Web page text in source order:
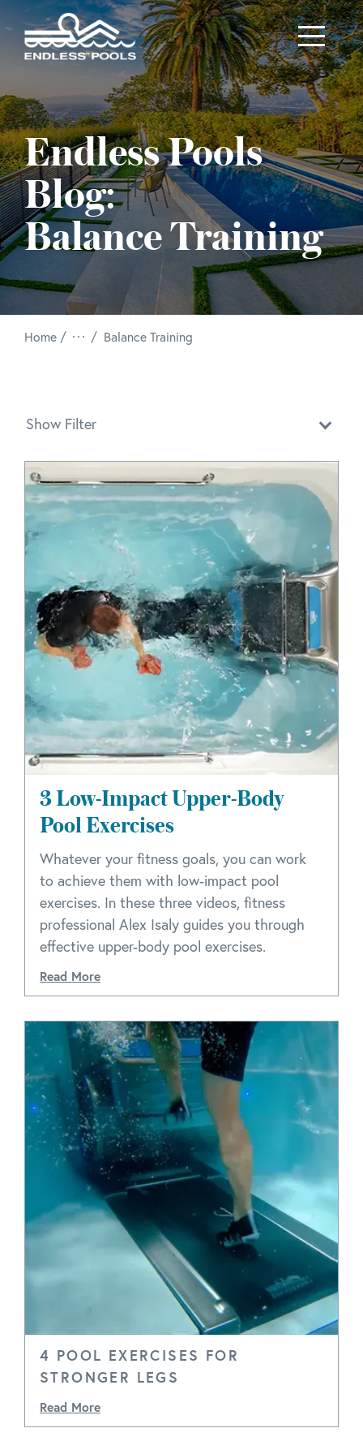
Skip to main content
Endless Pools
Blog:
Balance Training
Home /
Balance Training
Show Filter
3 Low-Impact Upper-Body
Pool Exercises
Whatever your fitness goals, you can work
to achieve them with low-impact pool
exercises. In these three videos, fitness
professional Alex Isaly guides you through
effective upper-body pool exercises.
Read More
4 POOL EXERCISES FOR
STRONGER LEGS
Read More